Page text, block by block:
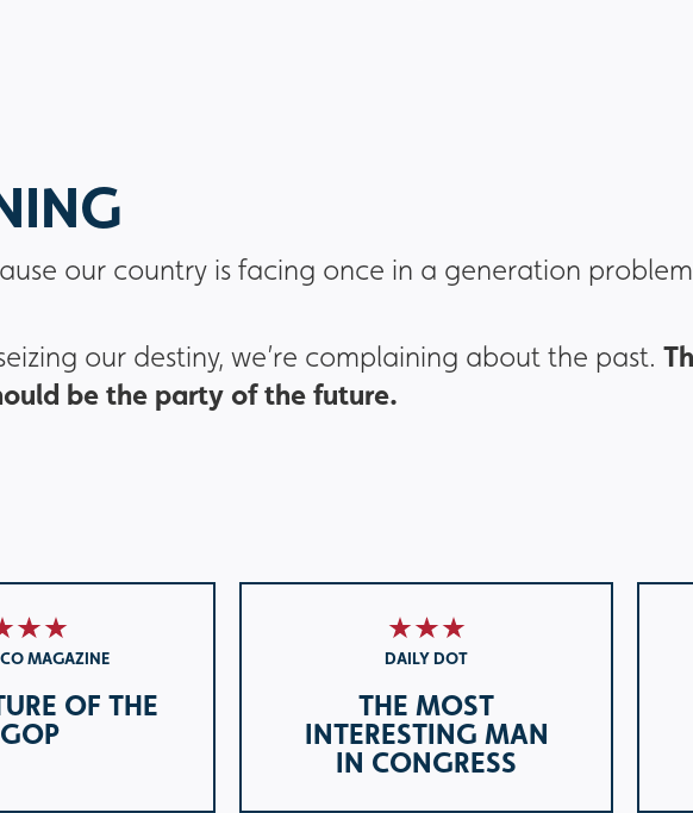
our country is facing once in a generation
our destiny, we’re complaining about the past.
be the party of the future.
MAGAZINE
OF THE
GOP
DAILY DOT
THE MOST
INTERESTING MAN
IN CONGRESS